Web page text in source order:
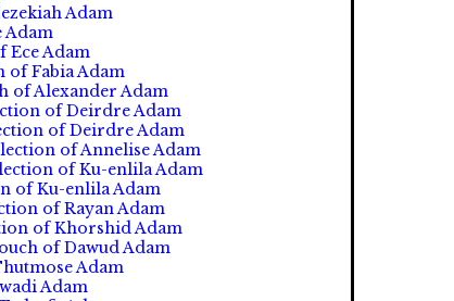
Adam
Adam
Ece Adam
of Fabia Adam
of Alexander Adam
of Deirdre Adam
of Deirdre Adam
of Annelise Adam
of Ku-enlila Adam
of Ku-enlila Adam
of Rayan Adam
of Khorshid Adam
of Dawud Adam
Adam
Adam